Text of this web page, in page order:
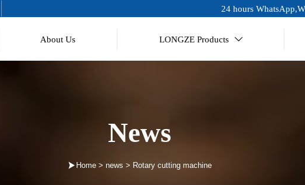
24 hours
About Us LONGZE Products 
News
 Home> news > Rotary cutting machine